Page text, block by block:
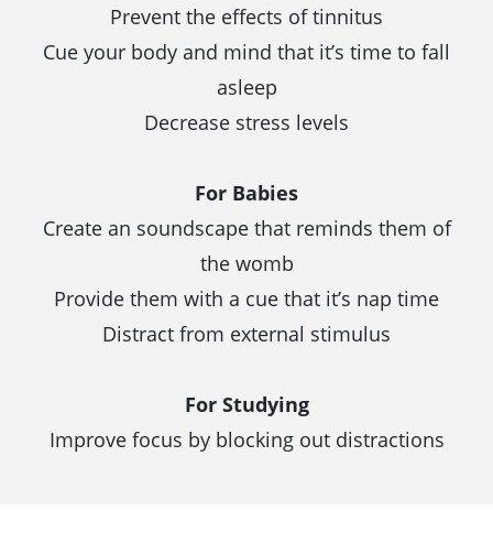
Prevent the effects of tinnitus
Cue your body and mind that it’s time to fall
asleep
Decrease stress levels
For Babies
Create an soundscape that reminds them of
the womb
Provide them with a cue that it’s nap time
Distract from external stimulus
For Studying
Improve focus by blocking out distractions